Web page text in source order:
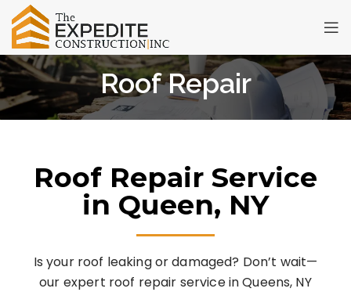
Roof Repair
Roof Repair Service
in Queen, NY
Is your roof leaking or damaged? Don’t wait—
our expert roof repair service in Queens, NY